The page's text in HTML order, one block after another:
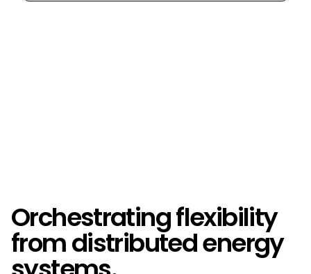
Orchestrating flexibility
from distributed energy